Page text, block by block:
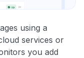
using a
services or
you add